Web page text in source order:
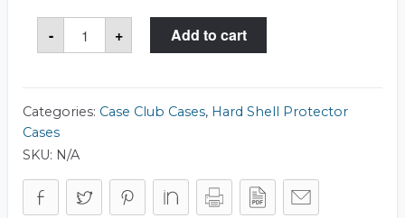
-
Case
Club
CC7408083RSK
+ Add to cart
Categories: Case Club Cases, Hard Shell Protector
Cases
SKU: N/A